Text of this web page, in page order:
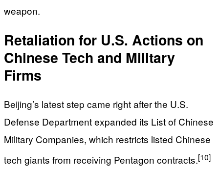
weapon.
Retaliation for U.S. Actions on
Chinese Tech and Military
Firms
Beijing’s latest step came right after the U.S.
Defense Department expanded its List of Chinese
Military Companies, which restricts listed Chinese
tech giants from receiving Pentagon contracts.[10]